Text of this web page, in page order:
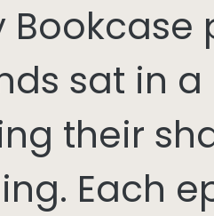
sat in
their
Each